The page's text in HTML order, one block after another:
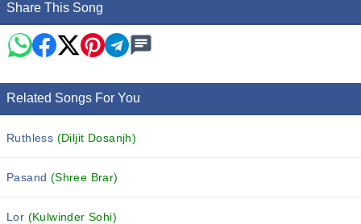
Share This Song
Related Songs For You
Ruthless (Diljit Dosanjh)
Pasand (Shree Brar)
Lor (Kulwinder Sohi)